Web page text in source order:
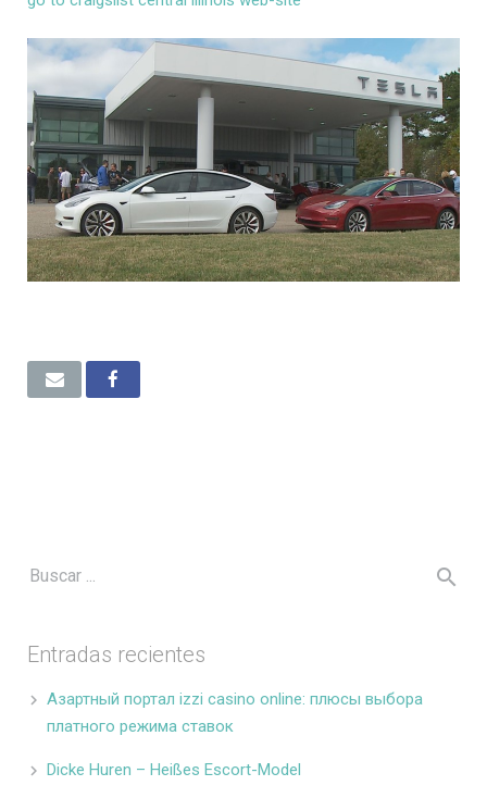
Entradas recientes
Азартный портал izzi casino online: плюсы выбора
платного режима ставок
Dicke Huren – Heißes Escort-Model